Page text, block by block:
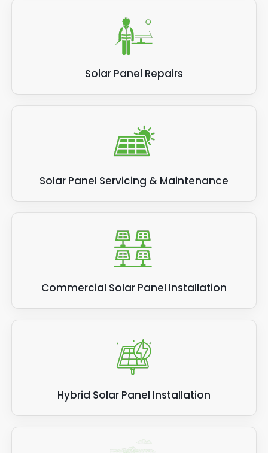
Solar Panel Repairs
Solar Panel Servicing & Maintenance
Commercial Solar Panel Installation
Hybrid Solar Panel Installation